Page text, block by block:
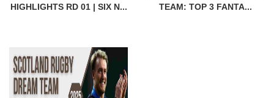
HIGHLIGHTS RD 01 | SIX N...
TEAM: TOP 3 FANTA...